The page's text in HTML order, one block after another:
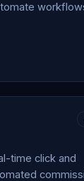
time click and